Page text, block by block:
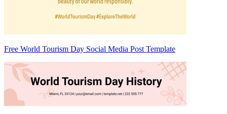
Free World Tourism Day Social Media Post Template